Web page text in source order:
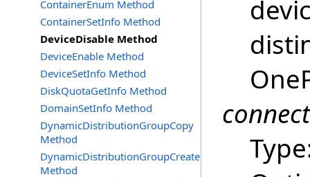
ContainerEnum Method
ContainerSetInfo Method
DeviceDisable Method
DeviceEnable Method
DeviceSetInfo Method
DiskQuotaGetInfo Method
DomainSetInfo Method
DynamicDistributionGroupCopy
Method
DynamicDistributionGroupCreate
Method